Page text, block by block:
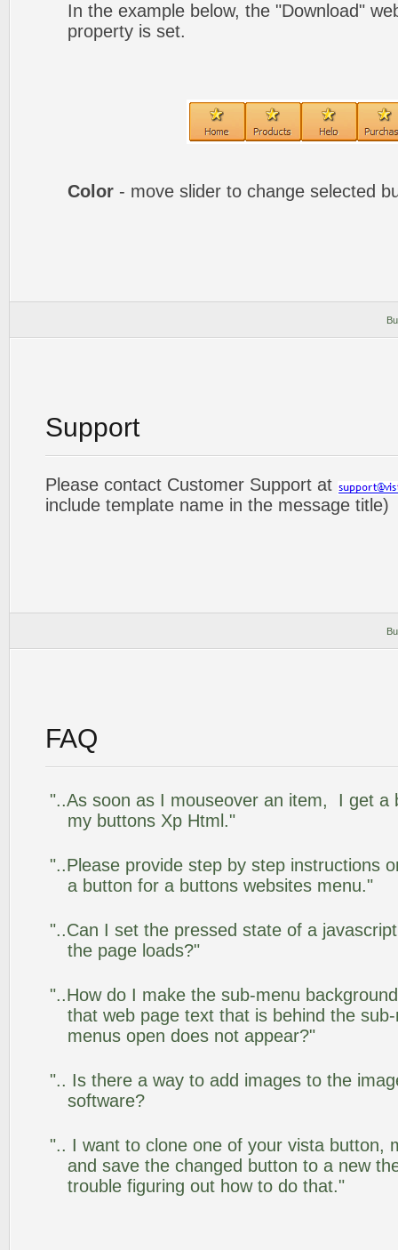
In the example below, the "Download"
property is set.
Color - move slider to change selected
Support
Please contact Customer Support at
include template name in the message title)
FAQ
"..As soon as I mouseover an item, I get a
my buttons Xp Html."
"..Please provide step by step instructions
a button for a buttons websites menu."
"..Can I set the pressed state of a
the page loads?"
"..How do I make the sub-menu
that web page text that is behind the
menus open does not appear?"
".. Is there a way to add images to the
software?
".. I want to clone one of your vista button,
and save the changed button to a new
trouble figuring out how to do that."